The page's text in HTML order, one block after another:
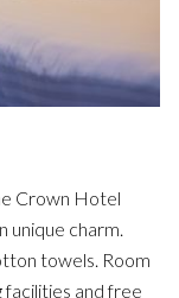
Crown Hotel
unique charm.
towels. Room
facilities and free